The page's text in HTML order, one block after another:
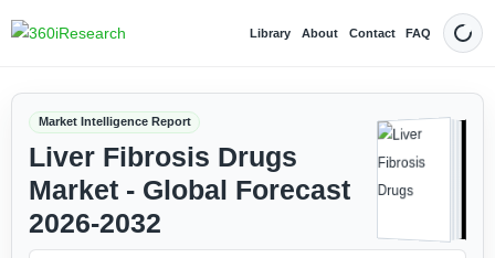
Library About Contact FAQ Dark
Market Intelligence Report
Liver Fibrosis Drugs
Market - Global Forecast
2026-2032